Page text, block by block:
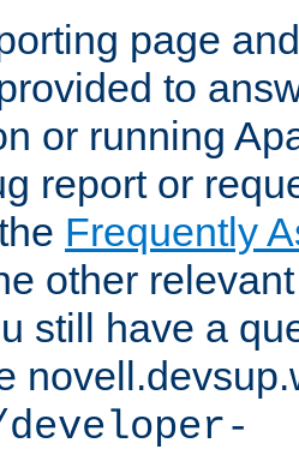
page
to
or running
report or
Frequently
other
still have a